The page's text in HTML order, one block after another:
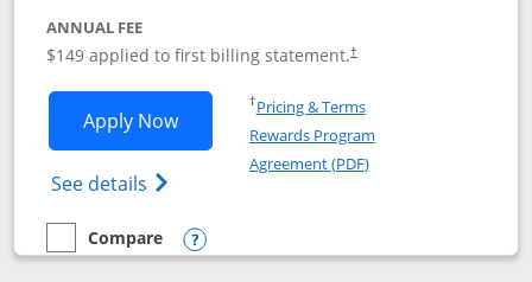
ANNUAL FEE
$149 applied to first billing statement.†
Apply NowOpens Southwest Rapid Rewards®
See details Opens Southwest Rapid
†Pricing & TermsOpens in a new window
Rewards Program
Agreement (PDF)Opens in a new
empty checkbox
Compare
Compare the Southwest Rapid Rewards® Premier
Opens compare popup dialog